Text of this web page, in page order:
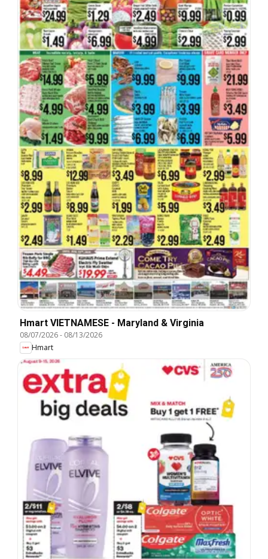
Hmart VIETNAMESE - Maryland & Virginia
08/07/2026- 08/13/2026
Hmart